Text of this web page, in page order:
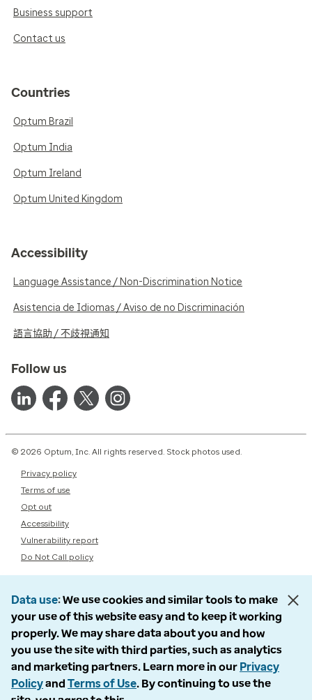
Business support
Contact us
Countries
Optum Brazil
Optum India
Optum Ireland
Optum United Kingdom
Accessibility
Language Assistance / Non-Discrimination Notice
Asistencia de Idiomas / Aviso de no Discriminación
語言協助 / 不歧視通知
Follow us
© 2026 Optum, Inc. All rights reserved. Stock photos used.
Privacy policy
Terms of use
Opt out
Accessibility
Vulnerability report
Do Not Call policy
Data use We use cookies and similar tools to make
your use of this website easy and to keep it working
properly. We may share data about you and how
you use the site with third parties, such as analytics
and marketing partners. Learn more in our Privacy
Policyand Terms of Use. By continuing to use the